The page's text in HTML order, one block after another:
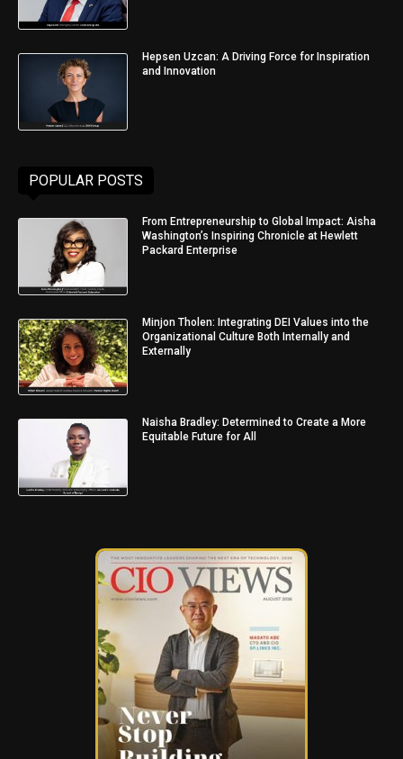
Hepsen Uzcan: A Driving Force for Inspiration
and Innovation
POPULAR POSTS
From Entrepreneurship to Global Impact: Aisha
Washington’s Inspiring Chronicle at Hewlett
Packard Enterprise
Minjon Tholen: Integrating DEI Values into the
Organizational Culture Both Internally and
Externally
Naisha Bradley: Determined to Create a More
Equitable Future for All